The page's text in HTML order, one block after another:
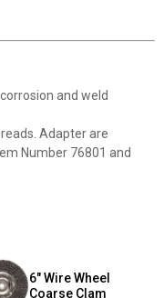
and weld
Adapter are
Number 76801 and
6" Wire Wheel
Coarse Clam